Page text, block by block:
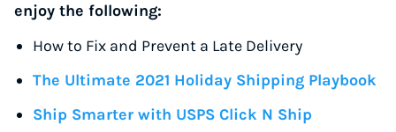
enjoy the following:
How to Fix and Prevent a Late Delivery
The Ultimate 2021 Holiday Shipping Playbook
Ship Smarter with USPS Click N Ship